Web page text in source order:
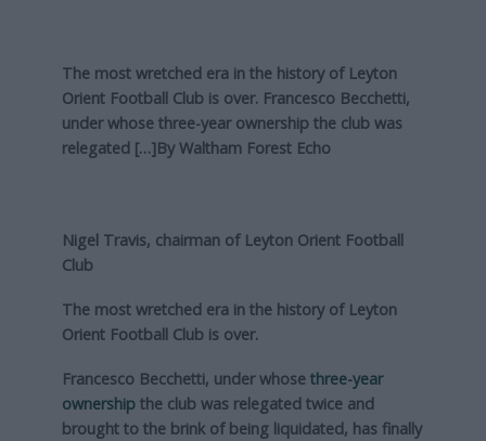
The most wretched era in the history of Leyton
Orient Football Club is over. Francesco Becchetti,
under whose three-year ownership the club was
relegated […]ByWaltham Forest Echo
Nigel Travis, chairman of Leyton Orient Football
Club
The most wretched era in the history of Leyton
Orient Football Club is over.
Francesco Becchetti, under whose three-year
ownershipthe club was relegated twice and
brought to the brink of being liquidated, has finally